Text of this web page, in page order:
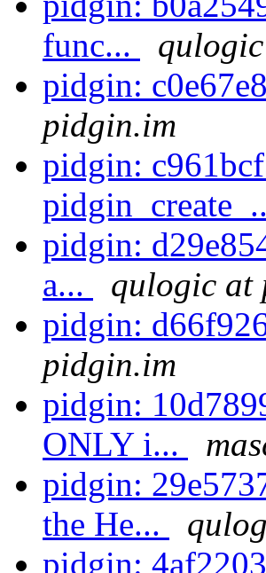
func...
pidgin:
pidgin.im
pidgin:
pidgin:
a...
qulogic at
pidgin:
pidgin.im
pidgin:
ONLY i...
pidgin:
the He...
pidgin: